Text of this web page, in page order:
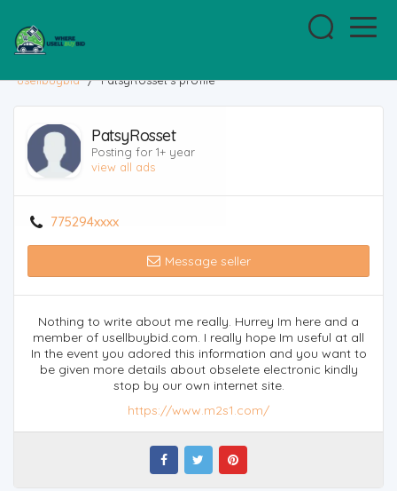
usellbuybid / PatsyRosset's profile
PatsyRosset
Posting for 1+ year
view all ads
775294xxxx
Message seller
Nothing to write about me really. Hurrey Im here and a
member of usellbuybid.com. I really hope Im useful at all
In the event you adored this information and you want to
be given more details about obselete electronic kindly
stop by our own internet site.
https://www.m2s1.com/